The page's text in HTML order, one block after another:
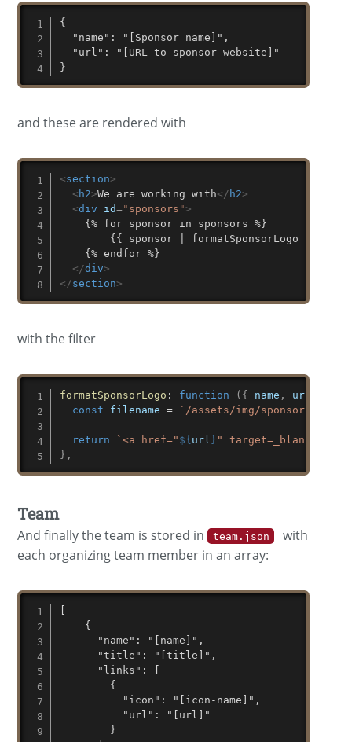
{
  "name": "[Sponsor name]",
  "url": "[URL to sponsor website]"
}
and these are rendered with
<section>
< h2>We are working with</ h2>
<div id=" sponsors ">
    {% for sponsor in sponsors %}
    {% endfor %}
</div>
</section>
with the filter
formatSponsorLogo : function ( { name , url
const filename = ` /assets/img/sponsors/
return ` <a href=" ${url } " target=_blank><img
} ,
Team
And finally the team is stored in team.json
with
each organizing team member in an array: